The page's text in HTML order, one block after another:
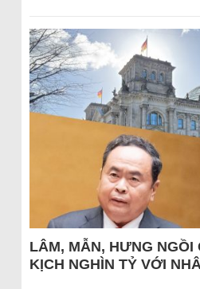
LÂM, MẪN, HƯNG NGỒI
KỊCH NGHÌN TỶ VỚI